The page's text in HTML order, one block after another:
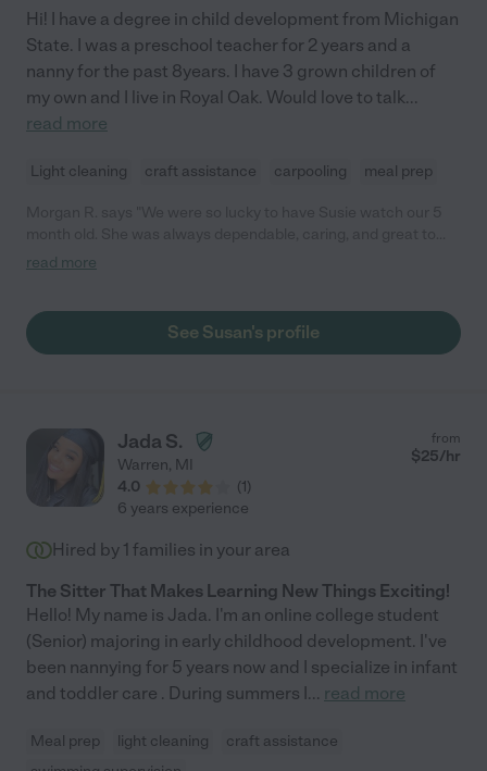
Hi! I have a degree in child development from Michigan
State. I was a preschool teacher for 2 years and a
nanny for the past 8years. I have 3 grown children of
my own and I live in Royal Oak. Would love to talk...
read more
Light cleaning craft assistance carpooling meal prep
work with. Any family would be lucky to have her!"
read more
See Susan's profile
Jada S.
Warren, MI
4.0
(1)
from
$25/hr
6 years experience
Hired by 1 families in your area
The Sitter That Makes Learning New Things Exciting!
Hello! My name is Jada. I'm an online college student
(Senior) majoring in early childhood development. I've
been nannying for 5 years now and I specialize in infant
and toddler care . During summers I... read more
Meal prep light cleaning
craft assistance